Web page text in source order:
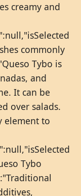
creamy and
commonly
Tybo is
and
It can be
over salads.
element to
Tybo